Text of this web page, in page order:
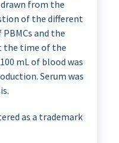
drawn from the
of the different
and the
the time of the
mL of blood was
Serum was
as a trademark